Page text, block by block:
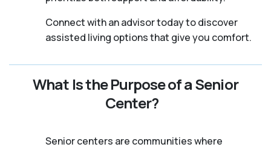
Connect with an advisor today to discover
assisted living options that give you comfort.
What Is the Purpose of a Senior
Center?
Senior centers are communities where